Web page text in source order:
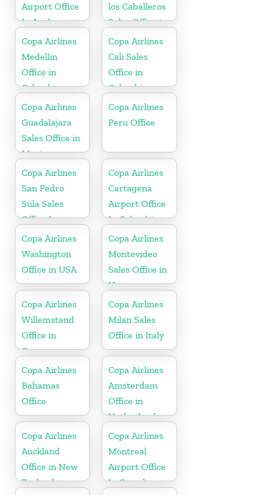
Airport Office
In Aruba
los Caballeros
Sales Office in
Dominican
Republic
Copa Airlines
Medellin
Office in
Colombia
Copa Airlines
Cali Sales
Office in
Colombia
Copa Airlines
Guadalajara
Sales Office in
Mexico
Copa Airlines
Peru Office
Copa Airlines
San Pedro
Sula Sales
Office In
Honduras
Copa Airlines
Cartagena
Airport Office
In Colombia
Copa Airlines
Washington
Office in USA
Copa Airlines
Montevideo
Sales Office in
Uruguay
Copa Airlines
Willemstand
Office in
Curaçao
Copa Airlines
Milan Sales
Office in Italy
Copa Airlines
Bahamas
Office
Copa Airlines
Amsterdam
Office in
Netherlands
Copa Airlines
Auckland
Office in New
Zealand
Copa Airlines
Montreal
Airport Office
In Canada